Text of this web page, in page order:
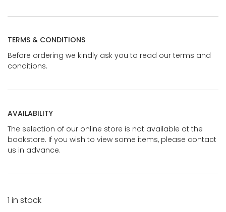
TERMS & CONDITIONS
Before ordering we kindly ask you to read our terms and
conditions.
AVAILABILITY
The selection of our online store is not available at the
bookstore. If you wish to view some items, please contact
us in advance.
1 in stock